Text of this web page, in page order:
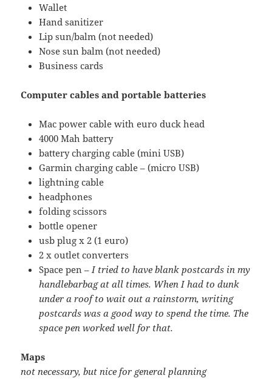
Wallet
Hand sanitizer
Lip sun/balm (not needed)
Nose sun balm (not needed)
Business cards
Computer cables and portable batteries
Mac power cable with euro duck head
4000 Mah battery
battery charging cable (mini USB)
Garmin charging cable – (micro USB)
lightning cable
headphones
folding scissors
bottle opener
usb plug x 2 (1 euro)
2 x outlet converters
Space pen –I tried to have blank postcards in my
handlebarbag at all times. When I had to dunk
under a roof to wait out a rainstorm, writing
postcards was a good way to spend the time. The
space pen worked well for that.
Maps
not necessary, but nice for general planning